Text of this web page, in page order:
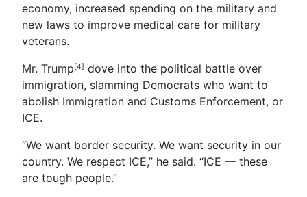
economy, increased spending on the military and
new laws to improve medical care for military
veterans.
Mr. Trump[4] dove into the political battle over
immigration, slamming Democrats who want to
abolish Immigration and Customs Enforcement, or
ICE.
“We want border security. We want security in our
country. We respect ICE,” he said. “ICE — these
are tough people.”